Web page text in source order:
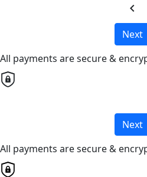
chevron_left
Next
All payments are secure &
Next
All payments are secure &